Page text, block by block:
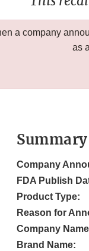
a company
as
Summary
Company
FDA Publish
Product Type:
Reason for
Company
Brand Name: